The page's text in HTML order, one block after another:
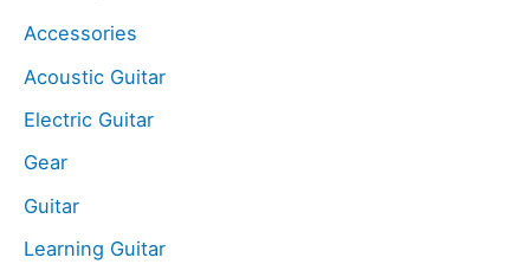
Accessories
Acoustic Guitar
Electric Guitar
Gear
Guitar
Learning Guitar